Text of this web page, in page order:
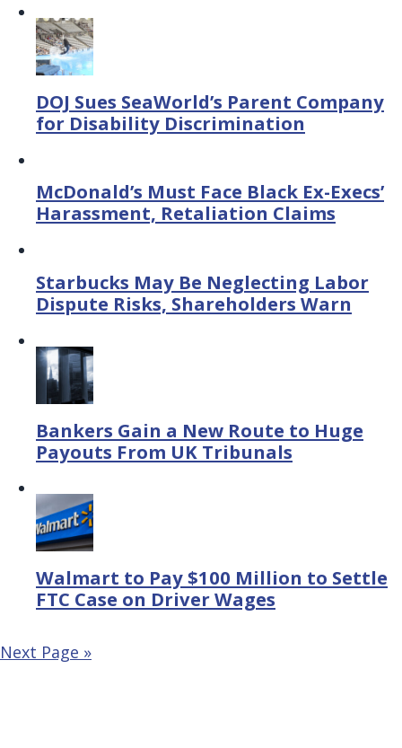
DOJ Sues SeaWorld’s Parent Company
for Disability Discrimination
McDonald’s Must Face Black Ex-Execs’
Harassment, Retaliation Claims
Starbucks May Be Neglecting Labor
Dispute Risks, Shareholders Warn
Bankers Gain a New Route to Huge
Payouts From UK Tribunals
Walmart to Pay $100 Million to Settle
FTC Case on Driver Wages
Next Page »